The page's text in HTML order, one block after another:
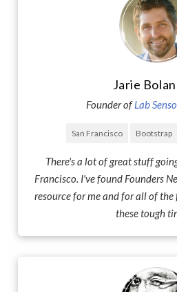
Jarie
Founder ofLab
San Francisco Bootstrap
There's a lot of great stuff
Francisco. I've found Founders
resource for me and for all of
these tough